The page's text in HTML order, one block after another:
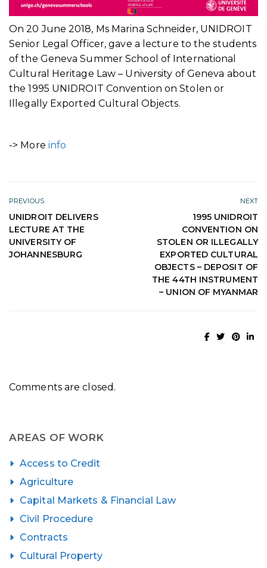
On 20 June 2018, Ms Marina Schneider, UNIDROIT
Senior Legal Officer, gave a lecture to the students
of the Geneva Summer School of International
Cultural Heritage Law – University of Geneva about
the 1995 UNIDROIT Convention on Stolen or
Illegally Exported Cultural Objects.
-> More info
PREVIOUS
UNIDROIT DELIVERS
LECTURE AT THE
UNIVERSITY OF
JOHANNESBURG
NEXT
1995 UNIDROIT
CONVENTION ON
STOLEN OR ILLEGALLY
EXPORTED CULTURAL
OBJECTS – DEPOSIT OF
THE 44TH INSTRUMENT
– UNION OF MYANMAR
Comments are closed.
AREAS OF WORK
Access to Credit
Agriculture
Capital Markets & Financial Law
Civil Procedure
Contracts
Cultural Property